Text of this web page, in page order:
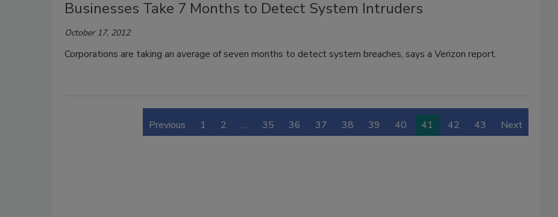
Businesses Take 7 Months to Detect System Intruders
October 17, 2012
Corporations are taking an average of seven months to detect system breaches, says a Verizon report.
Previous 1 2 … 35 36 37 38 39 40 41 42 43 Next